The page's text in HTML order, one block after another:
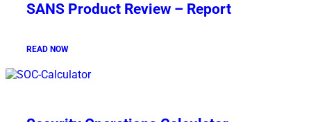
SANS Product Review – Report
READ NOW